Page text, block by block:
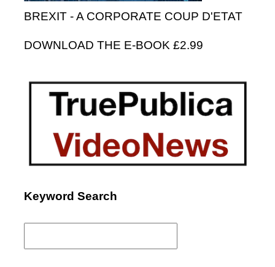
BREXIT - A CORPORATE COUP D'ETAT
DOWNLOAD THE E-BOOK £2.99
Keyword Search
Search